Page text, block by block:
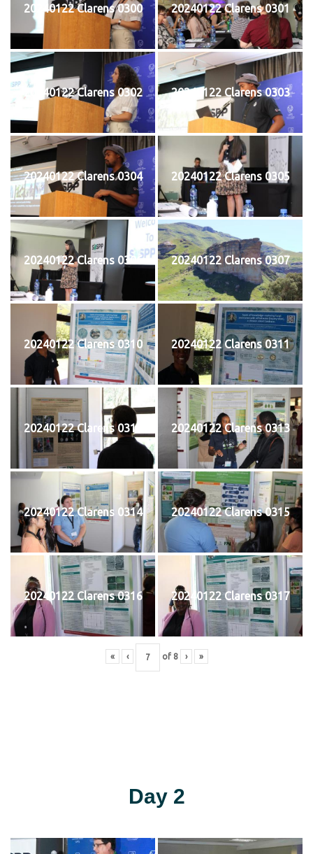
20240122 Clarens 0300 20240122 Clarens 0301
20240122 Clarens 0302 20240122 Clarens 0303
20240122 Clarens 0304 20240122 Clarens 0305
20240122 Clarens 0306 20240122 Clarens 0307
20240122 Clarens 0310 20240122 Clarens 0311
20240122 Clarens 0312 20240122 Clarens 0313
20240122 Clarens 0314 20240122 Clarens 0315
20240122 Clarens 0316 20240122 Clarens 0317
« ‹ of 8 › »
Day 2